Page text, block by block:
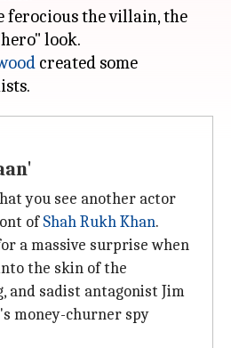
ferocious the villain, the
look.
created some
you see another actor
ofShah Rukh Khan.
a massive surprise when
the skin of the
and sadist antagonist Jim
money-churner spy